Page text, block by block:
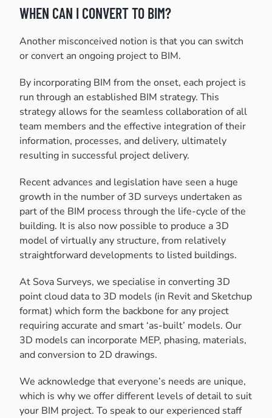
WHEN CAN I CONVERT TO BIM?
Another misconceived notion is that you can switch
or convert an ongoing project to BIM.
By incorporating BIM from the onset, each project is
run through an established BIM strategy. This
strategy allows for the seamless collaboration of all
team members and the effective integration of their
information, processes, and delivery, ultimately
resulting in successful project delivery.
Recent advances and legislation have seen a huge
growth in the number of 3D surveys undertaken as
part of the BIM process through the life-cycle of the
building. It is also now possible to produce a 3D
model of virtually any structure, from relatively
straightforward developments to listed buildings.
At Sova Surveys, we specialise in converting 3D
point cloud data to 3D models (in Revit and Sketchup
format) which form the backbone for any project
requiring accurate and smart ‘as-built’ models. Our
3D models can incorporate MEP, phasing, materials,
and conversion to 2D drawings.
We acknowledge that everyone’s needs are unique,
which is why we offer different levels of detail to suit
your BIM project. To speak to our experienced staff